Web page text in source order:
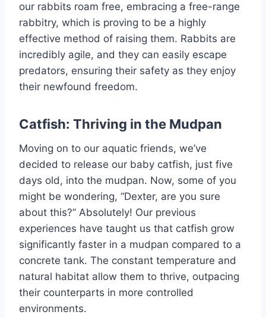
our rabbits roam free, embracing a free-range
rabbitry, which is proving to be a highly
effective method of raising them. Rabbits are
incredibly agile, and they can easily escape
predators, ensuring their safety as they enjoy
their newfound freedom.
Catfish: Thriving in the Mudpan
Moving on to our aquatic friends, we’ve
decided to release our baby catfish, just five
days old, into the mudpan. Now, some of you
might be wondering, “Dexter, are you sure
about this?” Absolutely! Our previous
experiences have taught us that catfish grow
significantly faster in a mudpan compared to a
concrete tank. The constant temperature and
natural habitat allow them to thrive, outpacing
their counterparts in more controlled
environments.